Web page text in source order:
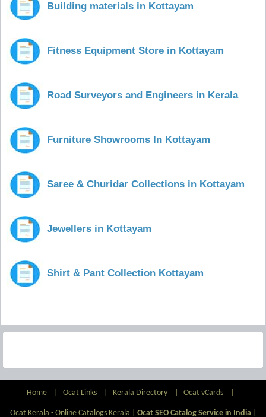
Building materials in Kottayam
Fitness Equipment Store in Kottayam
Road Surveyors and Engineers in Kerala
Furniture Showrooms In Kottayam
Saree & Churidar Collections in Kottayam
Jewellers in Kottayam
Shirt & Pant Collection Kottayam
Home Ocat Links Kerala Directory Ocat vCards
Ocat Kerala - Online Catalogs Kerala | Ocat SEO Catalog Service in India|